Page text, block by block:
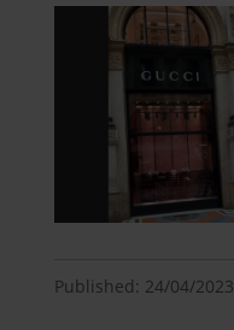
Published: 24/04/2023